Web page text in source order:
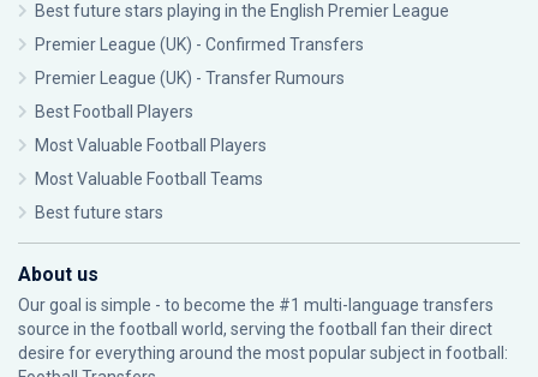
Best future stars playing in the English Premier League
Premier League (UK) - Confirmed Transfers
Premier League (UK) - Transfer Rumours
Best Football Players
Most Valuable Football Players
Most Valuable Football Teams
Best future stars
About us
Our goal is simple - to become the #1 multi-language transfers
source in the football world, serving the football fan their direct
desire for everything around the most popular subject in football: